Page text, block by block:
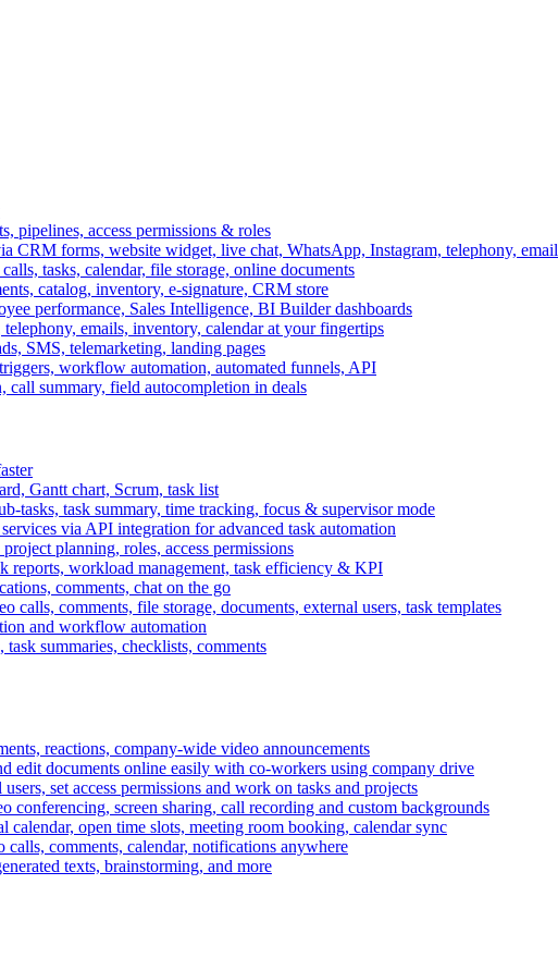
pipelines, access permissions & roles
CRM forms, website widget, live chat, WhatsApp, Instagram, telephony, email
tasks, calendar, file storage, online documents
catalog, inventory, e-signature, CRM store
performance, Sales Intelligence, BI Builder dashboards
emails, inventory, calendar at your fingertips
SMS, telemarketing, landing pages
workflow automation, automated funnels, API
call summary, field autocompletion in deals
Gantt chart, Scrum, task list
tasks, task summary, time tracking, focus & supervisor mode
via API integration for advanced task automation
planning, roles, access permissions
reports, workload management, task efficiency & KPI
comments, chat on the go
calls, comments, file storage, documents, external users, task templates
and workflow automation
summaries, checklists, comments
reactions, company-wide video announcements
edit documents online easily with co-workers using company drive
set access permissions and work on tasks and projects
conferencing, screen sharing, call recording and custom backgrounds
calendar, open time slots, meeting room booking, calendar sync
calls, comments, calendar, notifications anywhere
texts, brainstorming, and more